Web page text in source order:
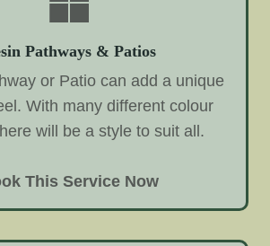
Pathways & Patios
or Patio can add a unique
With many different colour
will be a style to suit all.
This Service Now